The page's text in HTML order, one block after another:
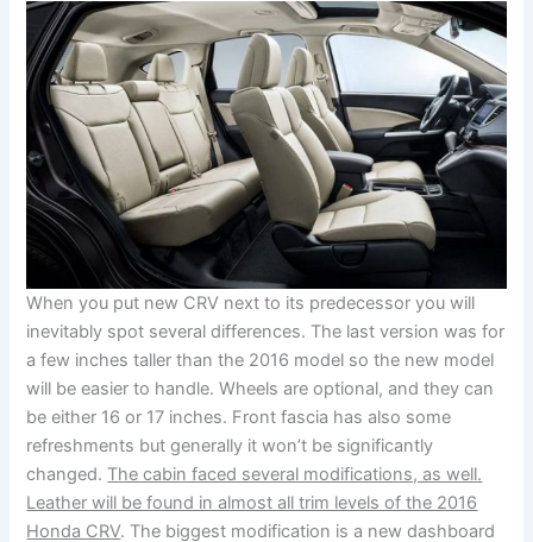
When you put new CRV next to its predecessor you will
inevitably spot several differences. The last version was for
a few inches taller than the 2016 model so the new model
will be easier to handle. Wheels are optional, and they can
be either 16 or 17 inches. Front fascia has also some
refreshments but generally it won’t be significantly
changed. The cabin faced several modifications, as well.
Leather will be found in almost all trim levels of the 2016
Honda CRV. The biggest modification is a new dashboard